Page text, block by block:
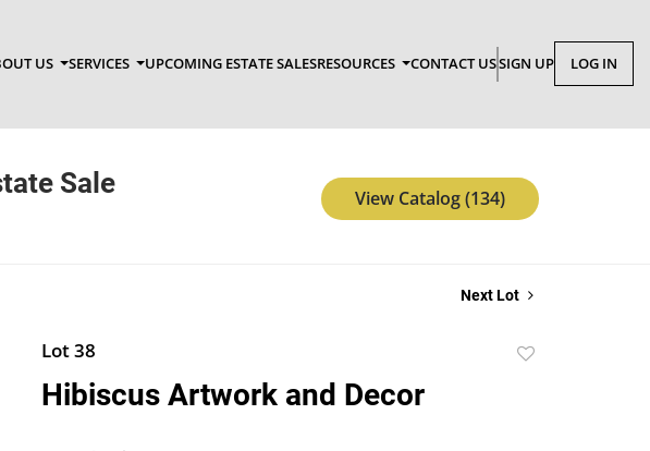
US SERVICES UPCOMING ESTATE SALESRESOURCES CONTACT USSIGN UP LOG IN
Sale View Catalog (134)
Next Lot
Lot 38
Hibiscus Artwork and Decor